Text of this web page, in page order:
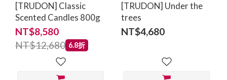
[TRUDON] Classic
Scented Candles 800g
NT$8,580
NT$12,680 6.8折
[TRUDON] Under the
trees
NT$4,680